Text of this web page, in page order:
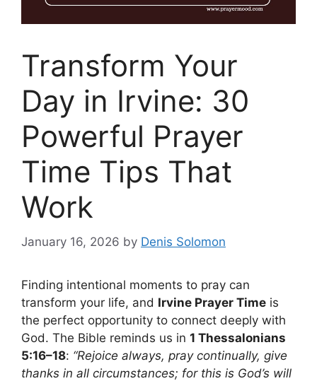
Transform Your
Day in Irvine: 30
Powerful Prayer
Time Tips That
Work
January 16, 2026 by Denis Solomon
Finding intentional moments to pray can
transform your life, and Irvine Prayer Time is
the perfect opportunity to connect deeply with
God. The Bible reminds us in 1 Thessalonians
5:16–18: “Rejoice always, pray continually, give
thanks in all circumstances; for this is God’s will